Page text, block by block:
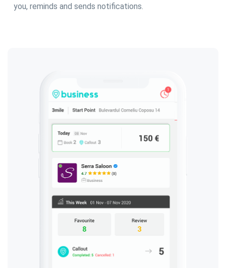
you, reminds and sends notifications.